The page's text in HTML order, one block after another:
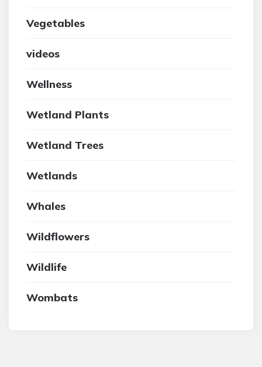
Vegetables
videos
Wellness
Wetland Plants
Wetland Trees
Wetlands
Whales
Wildflowers
Wildlife
Wombats